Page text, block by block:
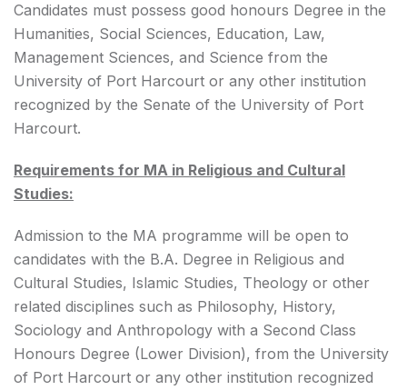
Candidates must possess good honours Degree in the
Humanities, Social Sciences, Education, Law,
Management Sciences, and Science from the
University of Port Harcourt or any other institution
recognized by the Senate of the University of Port
Harcourt.
Requirements for MA in Religious and Cultural
Studies:
Admission to the MA programme will be open to
candidates with the B.A. Degree in Religious and
Cultural Studies, Islamic Studies, Theology or other
related disciplines such as Philosophy, History,
Sociology and Anthropology with a Second Class
Honours Degree (Lower Division), from the University
of Port Harcourt or any other institution recognized